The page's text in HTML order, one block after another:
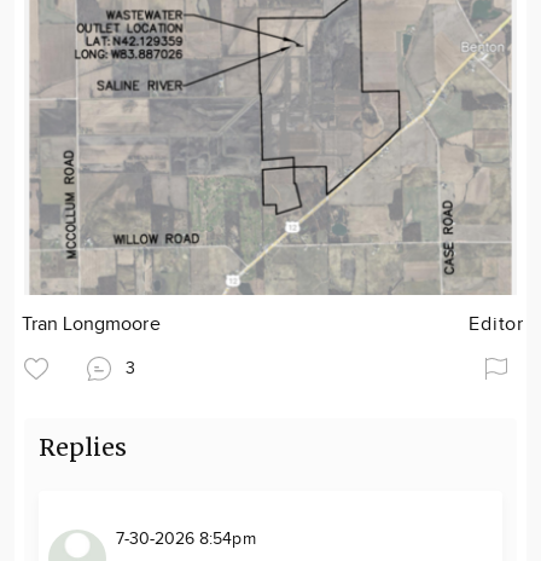
Tran Longmoore Editor
3
Replies
7-30-2026 8:54pm